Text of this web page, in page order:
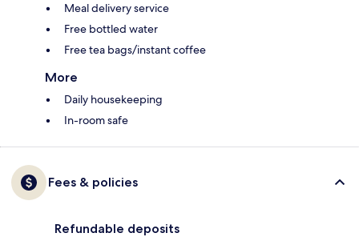
Meal delivery service
Free bottled water
Free tea bags/instant coffee
More
Daily housekeeping
In-room safe
Fees & policies
Refundable deposits